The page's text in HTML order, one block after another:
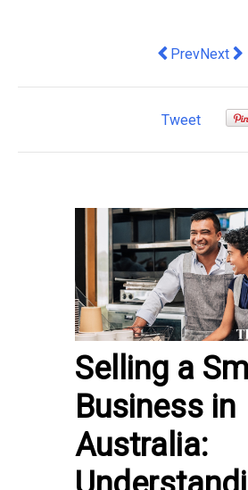
Previous
PrevNext
Next
Tweet
Selling a
Business in
Australia: